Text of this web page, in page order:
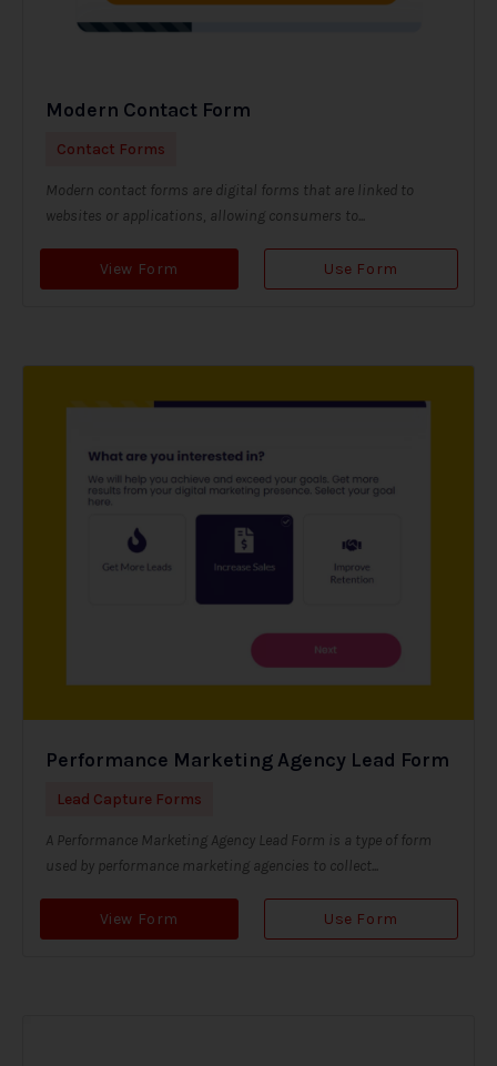
Modern Contact Form
Contact Forms
Modern contact forms are digital forms that are linked to
websites or applications, allowing consumers to...
View Form Use Form
Performance Marketing Agency Lead Form
Lead Capture Forms
A Performance Marketing Agency Lead Form is a type of form
used by performance marketing agencies to collect...
View Form Use Form